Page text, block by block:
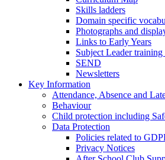
Skills ladders
Domain specific
Photographs and
Links to Early Years
Subject Leader
SEND
Newsletters
Key Information
Attendance, Absence and
Behaviour
Child protection including
Data Protection
Policies related to
Privacy Notices